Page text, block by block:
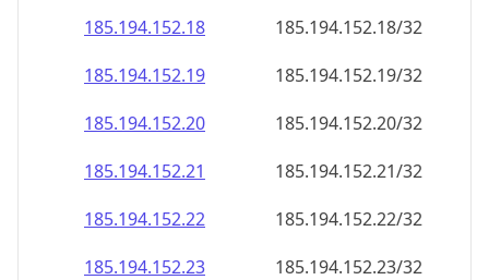
185.194.152.18
185.194.152.18/32
185.194.152.19
185.194.152.19/32
185.194.152.20
185.194.152.20/32
185.194.152.21
185.194.152.21/32
185.194.152.22
185.194.152.22/32
185.194.152.23
185.194.152.23/32